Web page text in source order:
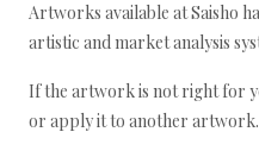
Artworks available at Saisho
artistic and market analysis
If the artwork is not right for
or apply it to another artwork.